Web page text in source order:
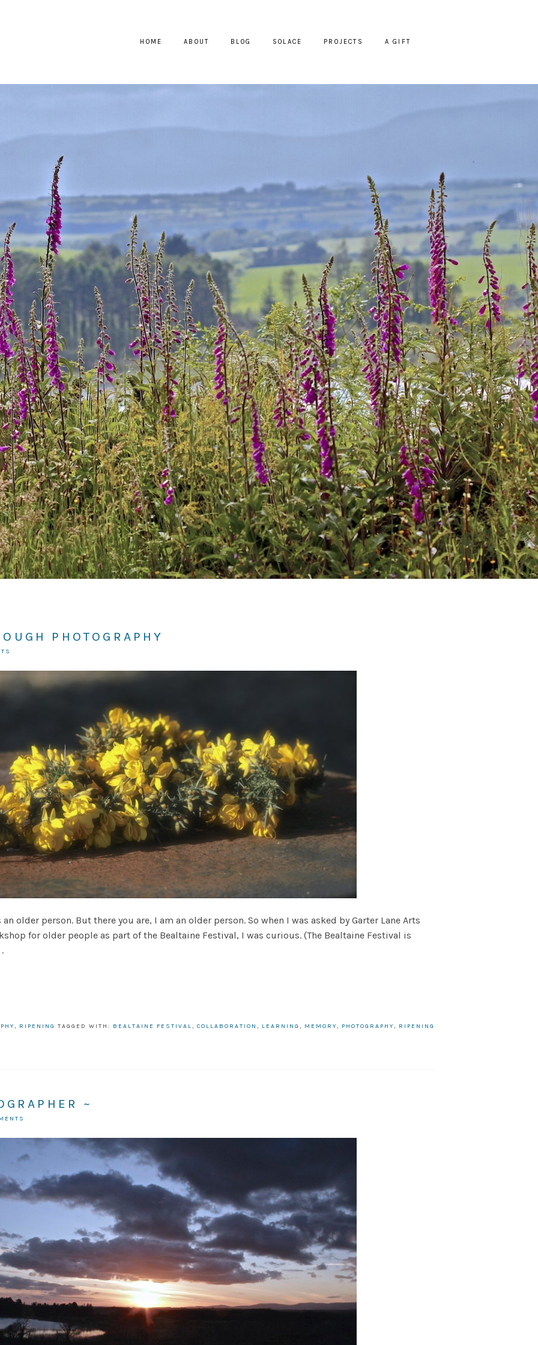
HOME ABOUT BLOG SOLACE PROJECTS A GIFT
PHOTOGRAPHY
person. But there you are, I am an older person. So when I was asked by Garter Lane Arts
for older people as part of the Bealtaine Festival, I was curious. (The Bealtaine Festival is
, RIPENING TAGGED WITH: BEALTAINE FESTIVAL, COLLABORATION , LEARNING , MEMORY, PHOTOGRAPHY, RIPENING
~